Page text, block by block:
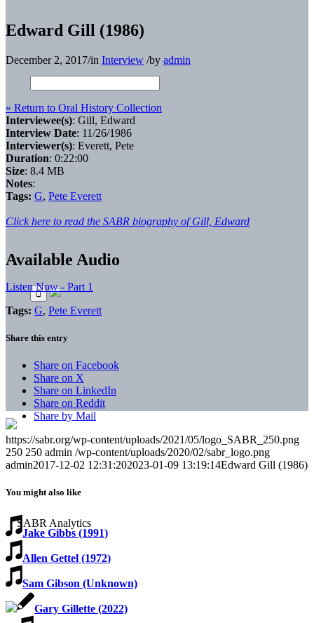
Edward Gill (1986)
December 2, 2017/in Interview /by admin
« Return to Oral History Collection
Interviewee(s): Gill, Edward
Interview Date: 11/26/1986
Interviewer(s): Everett, Pete
Duration: 0:22:00
Size: 8.4 MB
Notes:
Tags: G, Pete Everett
Click here to read the SABR biography of Gill, Edward
Available Audio
Listen Now - Part 1
Tags: G, Pete Everett
Share this entry
Share on Facebook
Share on X
Share on LinkedIn
Share on Reddit
Share by Mail
https://sabr.org/wp-content/uploads/2021/05/logo_SABR_250.png
250 250 admin /wp-content/uploads/2020/02/sabr_logo.png
admin2017-12-02 12:31:202023-01-09 13:19:14Edward Gill (1986)
You might also like
Jake Gibbs (1991)
Allen Gettel (1972)
Sam Gibson (Unknown)
Gary Gillette (2022)